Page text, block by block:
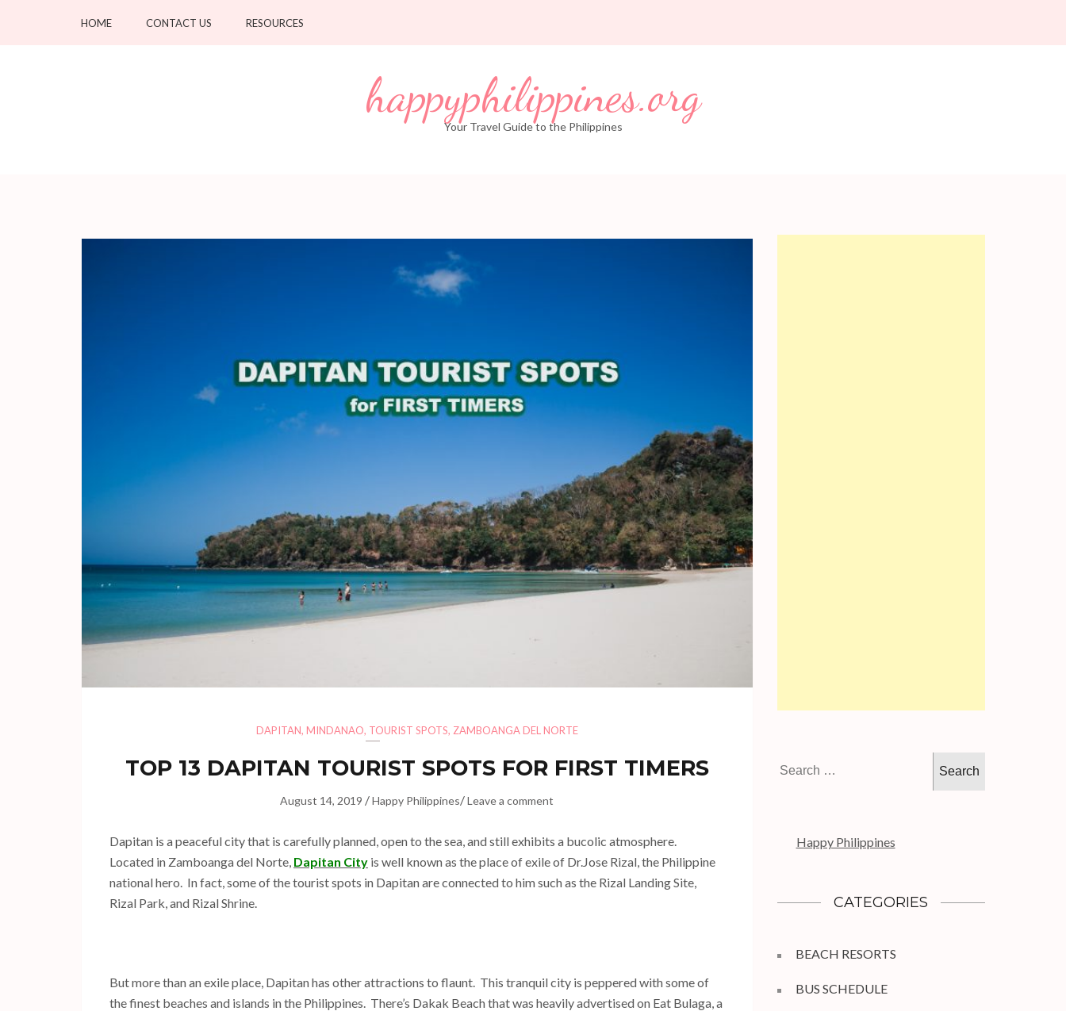
HOME CONTACT US RESOURCES
happyphilippines.org
Your Travel Guide to the Philippines
DAPITAN, MINDANAO, TOURIST SPOTS, ZAMBOANGA DEL NORTE
TOP 13 DAPITAN TOURIST SPOTS FOR FIRST TIMERS
August 14, 2019 /Happy Philippines/Leave a comment
Dapitan is a peaceful city that is carefully planned, open to the sea, and still exhibits a bucolic atmosphere.
Located in Zamboanga del Norte, Dapitan City is well known as the place of exile of Dr.Jose Rizal, the Philippine
national hero. In fact, some of the tourist spots in Dapitan are connected to him such as the Rizal Landing Site,
Rizal Park, and Rizal Shrine.
But more than an exile place, Dapitan has other attractions to flaunt. This tranquil city is peppered with some of
the finest beaches and islands in the Philippines. There’s Dakak Beach that was heavily advertised on Eat Bulaga, a
for:
Happy Philippines
CATEGORIES
BEACH RESORTS
BUS SCHEDULE